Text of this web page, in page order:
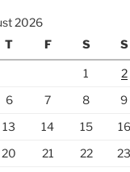
2026
T F S S
1
2
6 7 8
9
13 14 15
16
20 21 22
23